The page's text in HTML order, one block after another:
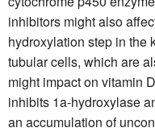
inhibitors might also
hydroxylation step in the
tubular cells, which are
might impact on vitamin
inhibits 1a-hydroxylase
an accumulation of